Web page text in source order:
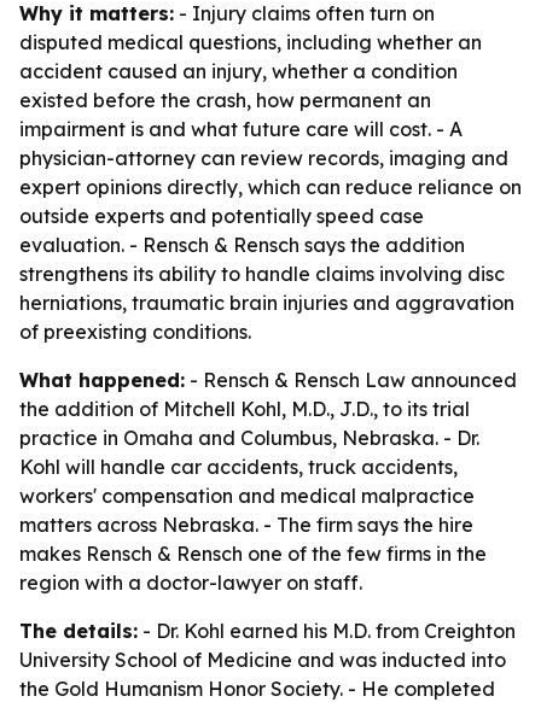
Why it matters: - Injury claims often turn on
disputed medical questions, including whether an
accident caused an injury, whether a condition
existed before the crash, how permanent an
impairment is and what future care will cost. - A
physician-attorney can review records, imaging and
expert opinions directly, which can reduce reliance on
outside experts and potentially speed case
evaluation. - Rensch & Rensch says the addition
strengthens its ability to handle claims involving disc
herniations, traumatic brain injuries and aggravation
of preexisting conditions.
What happened: - Rensch & Rensch Law announced
the addition of Mitchell Kohl, M.D., J.D., to its trial
practice in Omaha and Columbus, Nebraska. - Dr.
Kohl will handle car accidents, truck accidents,
workers' compensation and medical malpractice
matters across Nebraska. - The firm says the hire
makes Rensch & Rensch one of the few firms in the
region with a doctor-lawyer on staff.
The details: - Dr. Kohl earned his M.D. from Creighton
University School of Medicine and was inducted into
the Gold Humanism Honor Society. - He completed